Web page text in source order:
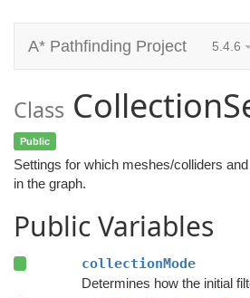
A* Pathfinding Project 5.4.6
Class
Public
Settings for which meshes/colliders
in the graph.
Public Variables
collectionMode
Determines how the initial